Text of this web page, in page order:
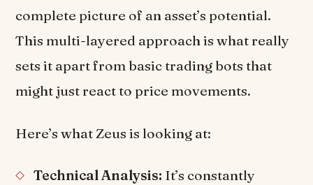
complete picture of an asset’s potential.
This multi-layered approach is what really
sets it apart from basic trading bots that
might just react to price movements.
Here’s what Zeus is looking at:
Technical Analysis: It’s constantly